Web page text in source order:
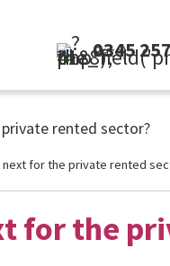
0345
(Local Rate)
next for the private rented
for the